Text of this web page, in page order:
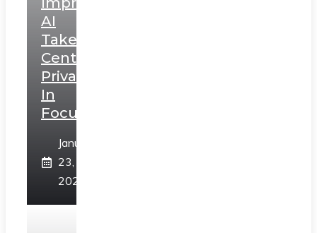
AI
Takes
Centerstage,
Privacy
In
Focus
January
23,
2025